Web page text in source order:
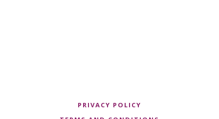
PRIVACY POLICY